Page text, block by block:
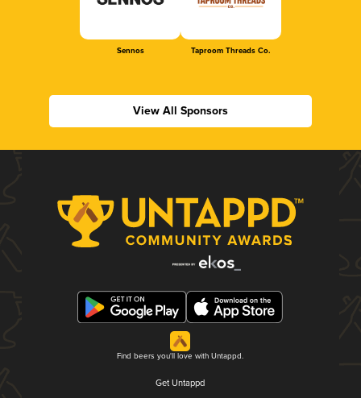
Sennos Taproom Threads Co.
View All Sponsors
Find beers you'll love with Untappd.
Get Untappd